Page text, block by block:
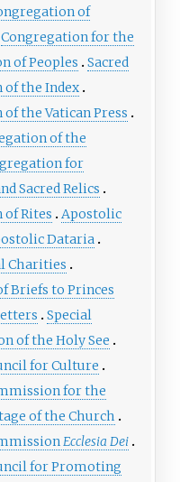
of
Congregation for the
of Peoples
Sacred
of the Index
the Vatican Press
of the
for
Sacred Relics
of Rites
Apostolic
Dataria
Charities
Briefs to Princes
Special
of the Holy See
for Culture
for the
of the Church
Ecclesia Dei
for Promoting